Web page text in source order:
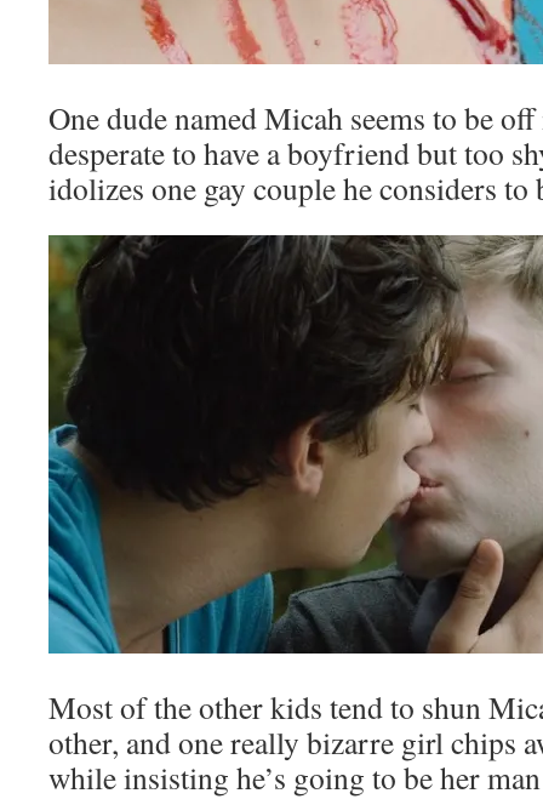
One dude named Micah seems to be
desperate to have a boyfriend but too
idolizes one gay couple he considers to
Most of the other kids tend to shun
other, and one really bizarre girl chips
while insisting he’s going to be her